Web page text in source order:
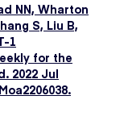
NN, Wharton
S, Liu B,
1
for the
2022 Jul